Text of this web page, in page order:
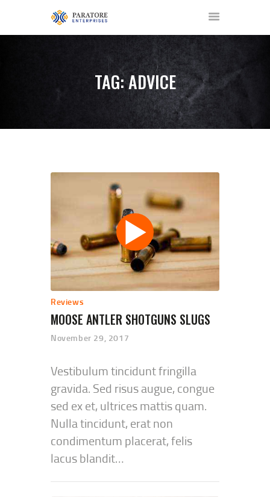
TAG: ADVICE
SERVICES
GALLERY
CONTACT US
Reviews
MOOSE ANTLER SHOTGUNS SLUGS
November 29, 2017
Vestibulum tincidunt fringilla
gravida. Sed risus augue, congue
sed ex et, ultrices mattis quam.
Nulla tincidunt, erat non
condimentum placerat, felis
lacus blandit…